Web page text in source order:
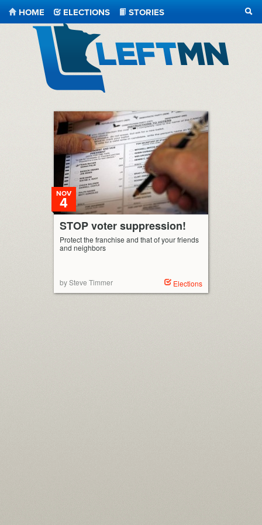
HOME ELECTIONS
STORIES
STOP voter suppression!
NOV
4
Protect the franchise and that of your friends
and neighbors
by Steve Timmer Elections